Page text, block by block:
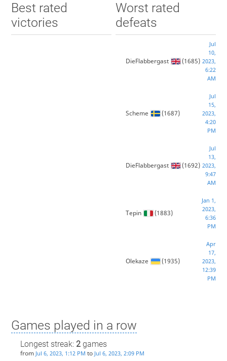
Best rated
victories
Worst rated
defeats
DieFlabbergast (1685)
Jul
10,
2023,
6:22
AM
Scheme (1687)
Jul
15,
2023,
4:20
PM
DieFlabbergast (1692)
Jul
13,
2023,
9:47
AM
Tepin (1883)
Jan 1,
2023,
6:36
PM
Olekaze (1935)
Apr
17,
2023,
12:39
PM
Games played in a row
Longest streak: 2games
from Jul 6, 2023, 1:12 PM to Jul 6, 2023, 2:09 PM